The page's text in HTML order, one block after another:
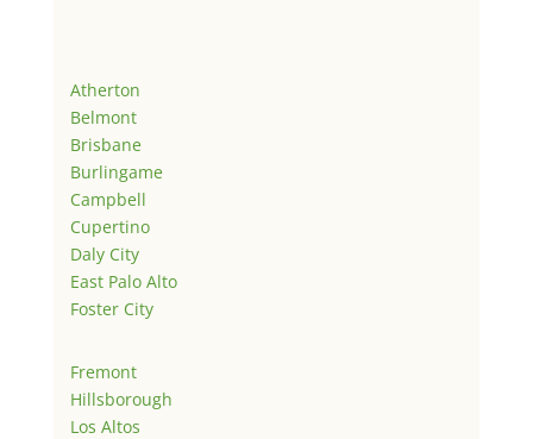
Atherton
Belmont
Brisbane
Burlingame
Campbell
Cupertino
Daly City
East Palo Alto
Foster City
Fremont
Hillsborough
Los Altos